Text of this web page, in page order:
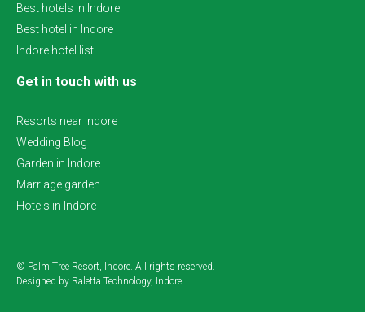
Best hotels in Indore
Best hotel in Indore
Indore hotel list
Get in touch with us
Resorts near Indore
Wedding Blog
Garden in Indore
Marriage garden
Hotels in Indore
© Palm Tree Resort, Indore. All rights reserved.
Designed by Raletta Technology, Indore